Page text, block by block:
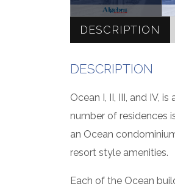
DESCRIPTION
DESCRIPTION
Ocean I, II, III, and IV,
number of residences
an Ocean
resort style amenities.
Each of the Ocean